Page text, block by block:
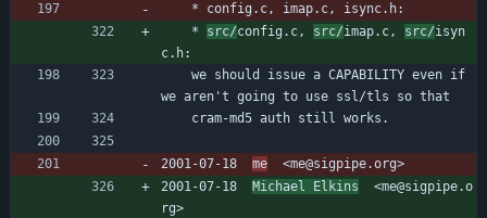
	* config.c, imap.c, isync.h:
	*
src/config.c, src/imap.c, src/isyn
c.h:
we aren't going to use ssl/tls so that
	cram-md5 auth still works.
2001-07-18 me
  <me@sigpipe.org>
2001-07-18 Michael Elkins
  <me@sigpipe.o
rg>